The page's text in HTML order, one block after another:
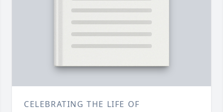
CELEBRATING THE LIFE OF